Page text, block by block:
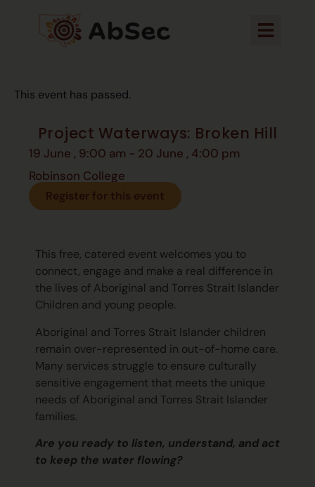
This event has passed.
Project Waterways: Broken Hill
19 June , 9:00 am - 20 June , 4:00 pm
Robinson College
This free, catered event welcomes you to
connect, engage and make a real difference in
the lives of Aboriginal and Torres Strait Islander
Children and young people.
Aboriginal and Torres Strait Islander children
remain over-represented in out-of-home care.
Many services struggle to ensure culturally
sensitive engagement that meets the unique
needs of Aboriginal and Torres Strait Islander
families.
Are you ready to listen, understand, and act
to keep the water flowing?